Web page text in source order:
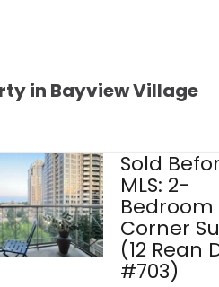
in Bayview Village
Sold
MLS: 2-
Bedroom
Corner
(12 Rean
#703)